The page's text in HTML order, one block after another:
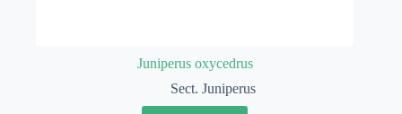
Juniperus oxycedrus
Sect. Juniperus